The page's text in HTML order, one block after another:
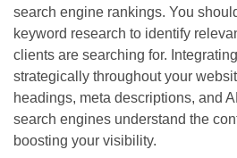
search engine rankings. You
keyword research to identify
clients are searching for.
strategically throughout your
headings, meta descriptions, and
search engines understand the
boosting your visibility.